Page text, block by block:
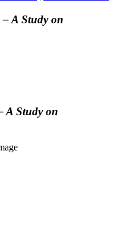
– A Study on
A Study on